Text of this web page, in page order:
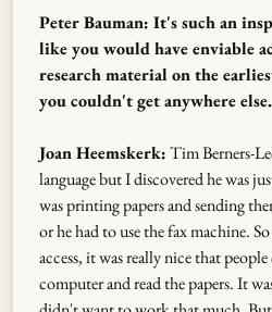
Peter Bauman: It's such an
like you would have enviable
research material on the
you couldn't get anywhere else.
Joan Heemskerk:Tim Berners-
language but I discovered he was
was printing papers and sending
or he had to use the fax machine.
access, it was really nice that
computer and read the papers. It